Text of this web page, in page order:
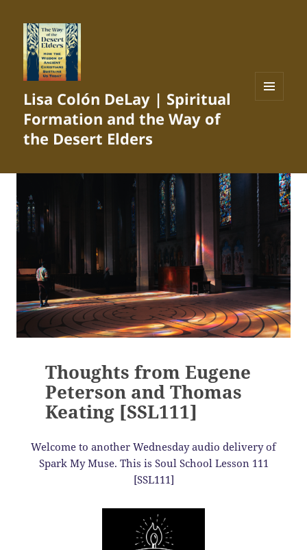
Lisa Colón DeLay | Spiritual
Formation and the Way of
the Desert Elders
Thoughts from Eugene
Peterson and Thomas
Keating [SSL111]
Welcome to another Wednesday audio delivery of
Spark My Muse. This is Soul School Lesson 111
[SSL111]